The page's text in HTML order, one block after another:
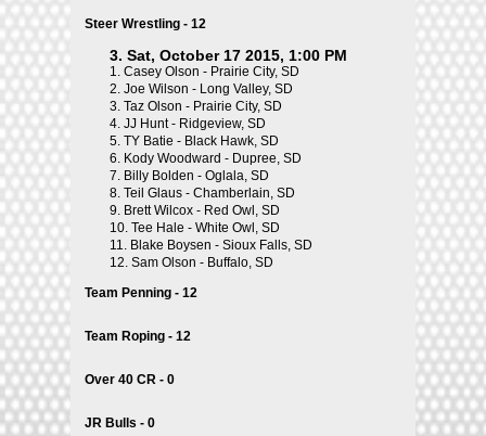
Steer Wrestling - 12
3. Sat, October 17 2015, 1:00 PM
1. Casey Olson - Prairie City, SD
2. Joe Wilson - Long Valley, SD
3. Taz Olson - Prairie City, SD
4. JJ Hunt - Ridgeview, SD
5. TY Batie - Black Hawk, SD
6. Kody Woodward - Dupree, SD
7. Billy Bolden - Oglala, SD
8. Teil Glaus - Chamberlain, SD
9. Brett Wilcox - Red Owl, SD
10. Tee Hale - White Owl, SD
11. Blake Boysen - Sioux Falls, SD
12. Sam Olson - Buffalo, SD
Team Penning - 12
Team Roping - 12
Over 40 CR - 0
JR Bulls - 0